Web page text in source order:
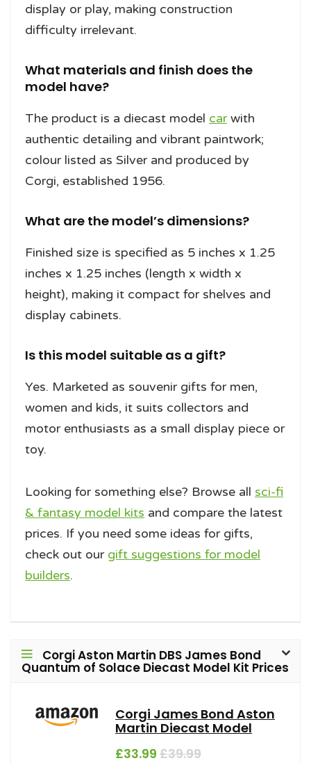
display or play, making construction
difficulty irrelevant.
What materials and finish does the
model have?
The product is a diecast model carwith
authentic detailing and vibrant paintwork;
colour listed as Silver and produced by
Corgi, established 1956.
What are the model’s dimensions?
Finished size is specified as 5 inches x 1.25
inches x 1.25 inches (length x width x
height), making it compact for shelves and
display cabinets.
Is this model suitable as a gift?
Yes. Marketed as souvenir gifts for men,
women and kids, it suits collectors and
motor enthusiasts as a small display piece or
toy.
Looking for something else? Browse all sci-fi
& fantasy model kits and compare the latest
prices. If you need some ideas for gifts,
check out our gift suggestions for model
builders.
Corgi Aston Martin DBS James Bond
Quantum of Solace Diecast Model Kit Prices
Corgi James Bond Aston
Martin Diecast Model
£33.99 £39.99